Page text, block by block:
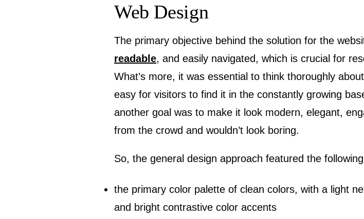
Web Design
The primary objective behind the solution for the
readable, and easily navigated, which is crucial for
What’s more, it was essential to think thoroughly
easy for visitors to find it in the constantly growing
another goal was to make it look modern, elegant,
from the crowd and wouldn’t look boring.
So, the general design approach featured the
the primary color palette of clean colors, with a light
and bright contrastive color accents